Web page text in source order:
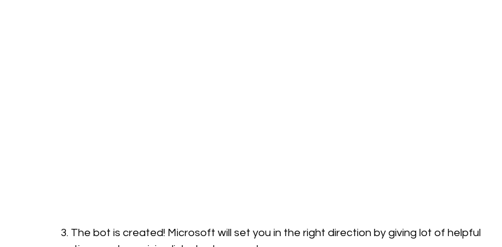
3. The bot is created! Microsoft will set you in the right direction by giving lot of helpful